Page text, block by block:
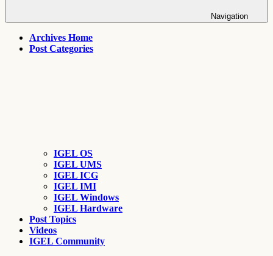
Navigation
Archives Home
Post Categories
IGEL OS
IGEL UMS
IGEL ICG
IGEL IMI
IGEL Windows
IGEL Hardware
Post Topics
Videos
IGEL Community